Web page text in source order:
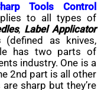
Tools Control
to all types of
, Label Applicator
(defined as knives,
has two parts of
industry. One is a
2nd part is all other
sharp but they’re